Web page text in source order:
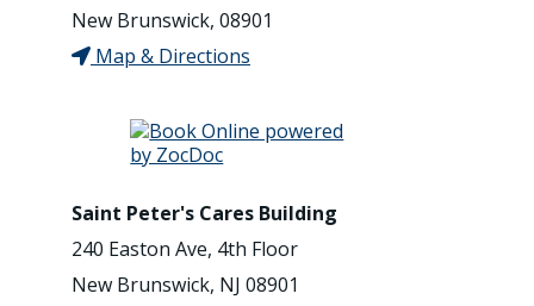
New Brunswick, 08901
Map & Directions
Saint Peter's Cares Building
240 Easton Ave, 4th Floor
New Brunswick, NJ 08901